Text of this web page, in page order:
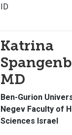
ID
Katrina
MD
Ben-Gurion
Negev Faculty of
Sciences Israel